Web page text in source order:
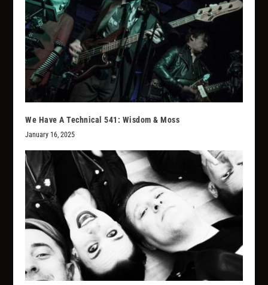
We Have A Technical 541: Wisdom & Moss
January 16, 2025